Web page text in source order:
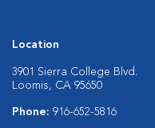
Location
3901 Sierra College Blvd.
Loomis, CA 95650
Phone: 916-652-5816